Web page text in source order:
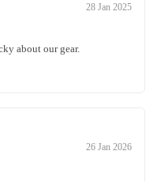
28 Jan 2025
about our gear.
26 Jan 2026